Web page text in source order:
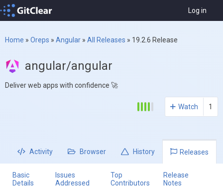
Log in
Home » Oreps » Angular » All Releases » 19.2.6 Release
angular/angular
Deliver web apps with confidence 🚀
Watch 1
Activity Browser History Releases
Basic
Details
Issues
Addressed
Top
Contributors
Release
Notes